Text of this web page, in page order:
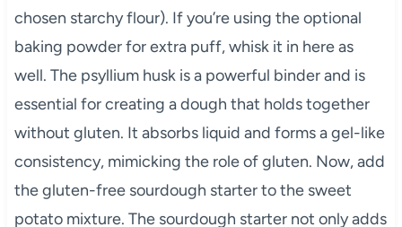
chosen starchy flour). If you’re using the optional
baking powder for extra puff, whisk it in here as
well. The psyllium husk is a powerful binder and is
essential for creating a dough that holds together
without gluten. It absorbs liquid and forms a gel-like
consistency, mimicking the role of gluten. Now, add
the gluten-free sourdough starter to the sweet
potato mixture. The sourdough starter not only adds